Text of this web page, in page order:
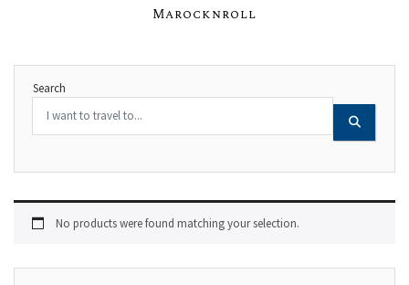
Marocknroll
Search
No products were found matching your selection.